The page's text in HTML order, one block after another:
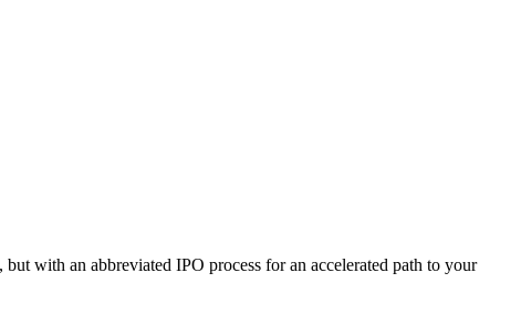
with an abbreviated IPO process for an accelerated path to your